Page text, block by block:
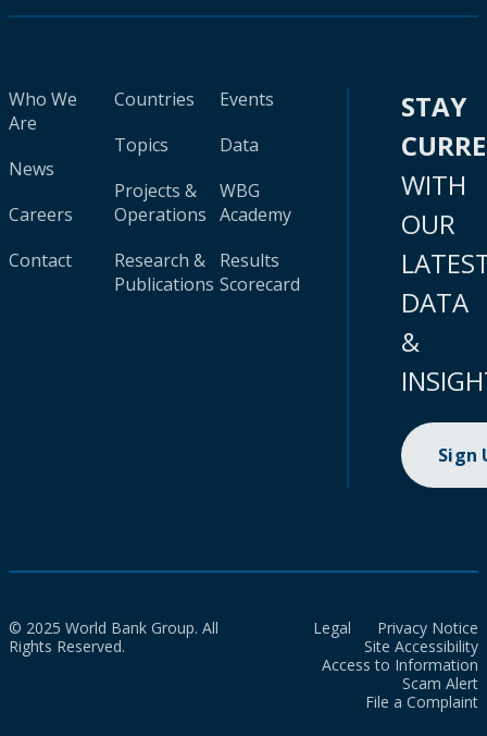
Who We
Are
News
Careers
Contact
Countries
Topics
Projects &
Operations
Research &
Publications
Events
Data
WBG
Academy
Results
Scorecard
STAY
WITH
OUR
DATA
&
Sign
© 2025 World Bank Group. All
Rights Reserved.
Legal
Privacy Notice
Site Accessibility
Access to Information
Scam Alert
File a Complaint